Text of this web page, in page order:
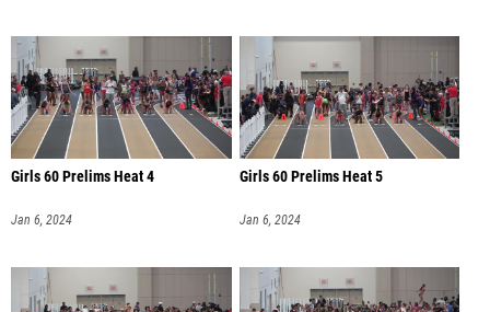
Girls 60 Prelims Heat 4
Jan 6, 2024
Girls 60 Prelims Heat 5
Jan 6, 2024